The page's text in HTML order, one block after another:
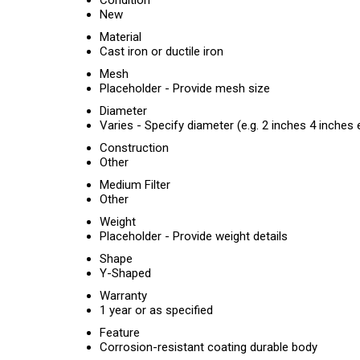
New
Material
Cast iron or ductile iron
Mesh
Placeholder - Provide mesh size
Diameter
Varies - Specify diameter (e.g. 2 inches 4 inches
Construction
Other
Medium Filter
Other
Weight
Placeholder - Provide weight details
Shape
Y-Shaped
Warranty
1 year or as specified
Feature
Corrosion-resistant coating durable body